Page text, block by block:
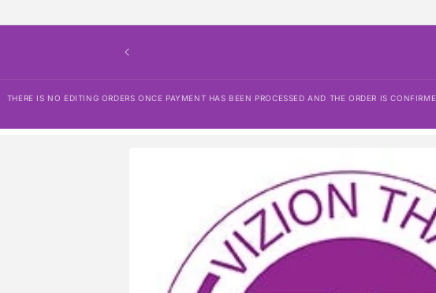
THERE IS NO EDITING ORDERS ONCE PAYMENT HAS BEEN PROCESSED AND THE ORDER IS